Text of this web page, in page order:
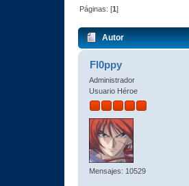
Páginas: [1]
Autor
Fl0ppy
Administrador
Usuario Héroe
Mensajes: 10529